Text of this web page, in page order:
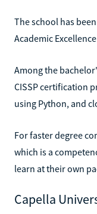
The school has
Academic
Among the
CISSP certification
using Python, and
For faster degree
which is a
learn at their own
Capella